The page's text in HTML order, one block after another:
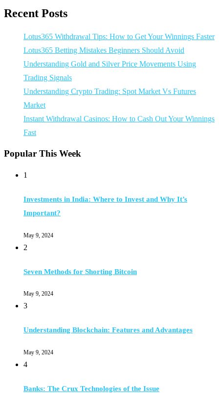
Recent Posts
Lotus365 Withdrawal Tips: How to Get Your Winnings Faster
Lotus365 Betting Mistakes Beginners Should Avoid
Understanding Gold and Silver Price Movements Using
Trading Signals
Understanding Crypto Trading: Spot Market Vs Futures
Market
Instant Withdrawal Casinos: How to Cash Out Your Winnings
Fast
Popular This Week
1
Investments in India: Where to Invest and Why It’s
Important?
May 9, 2024
2
Seven Methods for Shorting Bitcoin
May 9, 2024
3
Understanding Blockchain: Features and Advantages
May 9, 2024
4
Banks: The Crux Technologies of the Issue